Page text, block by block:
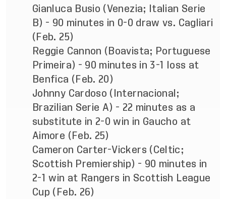
Gianluca Busio (Venezia; Italian Serie
B) - 90 minutes in 0-0 draw vs. Cagliari
(Feb. 25)
Reggie Cannon (Boavista; Portuguese
Primeira) - 90 minutes in 3-1 loss at
Benfica (Feb. 20)
Johnny Cardoso (Internacional;
Brazilian Serie A) - 22 minutes as a
substitute in 2-0 win in Gaucho at
Aimore (Feb. 25)
Cameron Carter-Vickers (Celtic;
Scottish Premiership) - 90 minutes in
2-1 win at Rangers in Scottish League
Cup (Feb. 26)